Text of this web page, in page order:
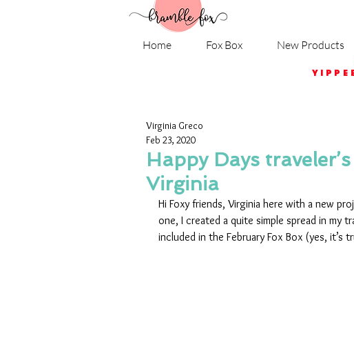
Home Fox Box New Products
Happy Days
Virginia
Virginia Greco
Feb 23, 2020
Hi Foxy friends, Virginia here with a new
one, I created a quite simple spread in my
included in the February Fox Box (yes, it’s